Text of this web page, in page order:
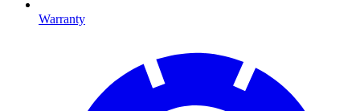
Warranty